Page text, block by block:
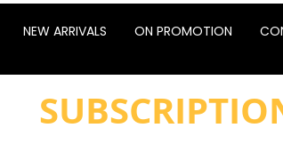
NEW ARRIVALS ON PROMOTION